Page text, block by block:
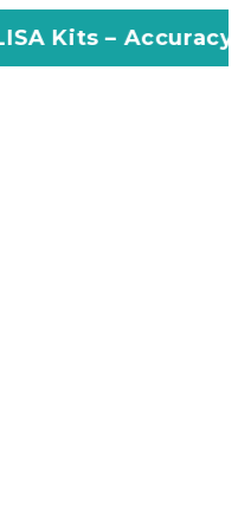
Efficiency,